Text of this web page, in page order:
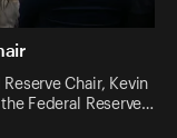
Chair, Kevin
Federal Reserve…